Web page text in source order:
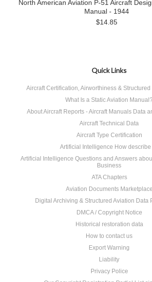
North American Aviation P-51 Aircraft
Manual - 1944
$14.85
Quick Links
Aircraft Certification, Airworthiness &
What Is a Static Aviation Manual?
About Aircraft Reports - Aircraft Manuals Data
Aircraft Technical Data
Aircraft Type Certification
Artificial Intelligence How describe
Artificial Intelligence Questions and Answers
Business
ATA Chapters
Aviation Documents Marketplace
Digital Archiving & Structured Aviation Data
DMCA / Copyright Notice
Historical restoration data
How to contact us
Export Warning
Liability
Privacy Police